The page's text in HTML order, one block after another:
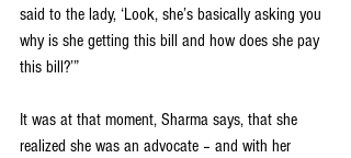
said to the lady, ‘Look, she’s basically asking you
why is she getting this bill and how does she pay
this bill?’”
It was at that moment, Sharma says, that she
realized she was an advocate – and with her